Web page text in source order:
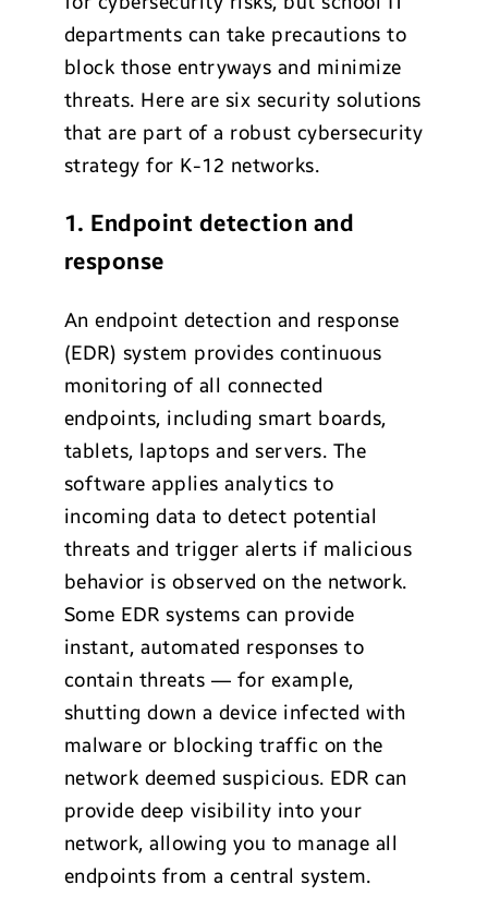
departments can take precautions to
block those entryways and minimize
threats. Here are six security solutions
that are part of a robust cybersecurity
strategy for K-12 networks.
1. Endpoint detection and
response
An endpoint detection and response
(EDR) system provides continuous
monitoring of all connected
endpoints, including smart boards,
tablets, laptops and servers. The
software applies analytics to
incoming data to detect potential
threats and trigger alerts if malicious
behavior is observed on the network.
Some EDR systems can provide
instant, automated responses to
contain threats — for example,
shutting down a device infected with
malware or blocking traffic on the
network deemed suspicious. EDR can
provide deep visibility into your
network, allowing you to manage all
endpoints from a central system.